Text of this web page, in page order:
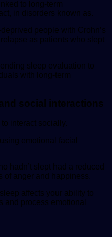
to long-term
in disorders known as.
people with Crohn’s
as patients who slept
sleep evaluation to
with long-term
social interactions
interact socially.
emotional facial
hadn’t slept had a reduced
of anger and happiness.
affects your ability to
and process emotional